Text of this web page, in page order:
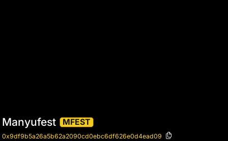
Manyufest MFEST
0x9df9b5a26a5b62a2090cd0ebc6df626e0d4ead09